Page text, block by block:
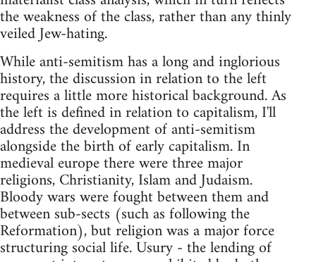
the weakness of the class, rather than any thinly
veiled Jew-hating.
While anti-semitism has a long and inglorious
history, the discussion in relation to the left
requires a little more historical background. As
the left is defined in relation to capitalism, I'll
address the development of anti-semitism
alongside the birth of early capitalism. In
medieval europe there were three major
religions, Christianity, Islam and Judaism.
Bloody wars were fought between them and
between sub-sects (such as following the
Reformation), but religion was a major force
structuring social life. Usury - the lending of